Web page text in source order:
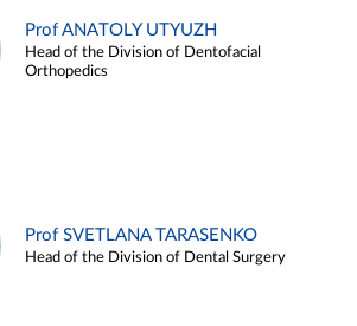
Prof ANATOLY UTYUZH
Head of the Division of Dentofacial
Orthopedics
Prof SVETLANA TARASENKO
Head of the Division of Dental Surgery